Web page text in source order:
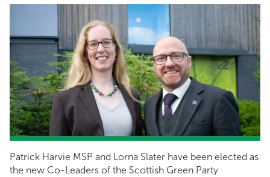
Patrick Harvie MSP and Lorna Slater have been elected as
the new Co-Leaders of the Scottish Green Party